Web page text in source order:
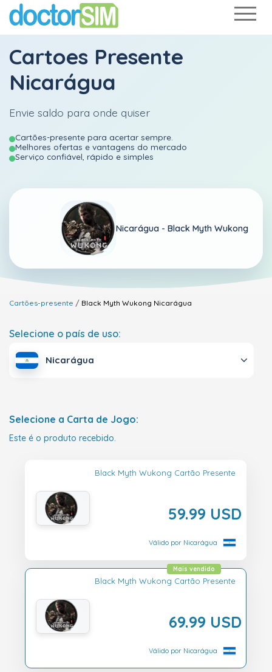
Cartoes Presente
Nicarágua
Envie saldo para onde quiser
Cartões-presente para acertar sempre.
Melhores ofertas e vantagens do mercado
Serviço confiável, rápido e simples
Nicarágua - Black Myth Wukong
Cartões-presente Black Myth Wukong Nicarágua
Selecione o país de uso:
Nicarágua
Selecione a Carta de Jogo:
Este é o produto recebido.
Black Myth Wukong Cartão Presente
59.99 USD
Válido por Nicarágua
Black Myth Wukong Cartão Presente
69.99 USD
Mais vendido
Válido por Nicarágua